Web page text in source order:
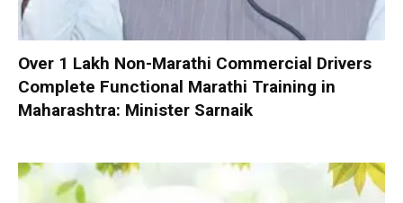
Over 1 Lakh Non-Marathi Commercial Drivers
Complete Functional Marathi Training in
Maharashtra: Minister Sarnaik